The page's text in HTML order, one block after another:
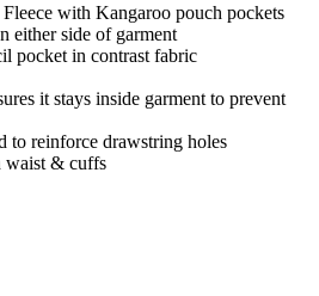
with Kangaroo pouch pockets
either side of garment
pocket in contrast fabric
it stays inside garment to prevent
to reinforce drawstring holes
waist & cuffs